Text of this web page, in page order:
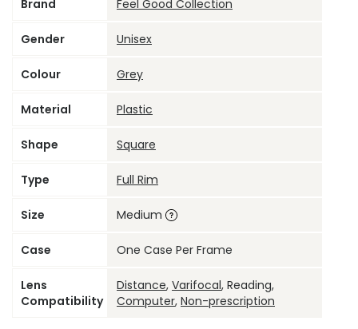
Brand Feel Good Collection
Gender Unisex
Colour Grey
Material Plastic
Shape Square
Type Full Rim
Size Medium
Case One Case Per Frame
Lens
Compatibility
Distance, Varifocal, Reading,
Computer, Non-prescription